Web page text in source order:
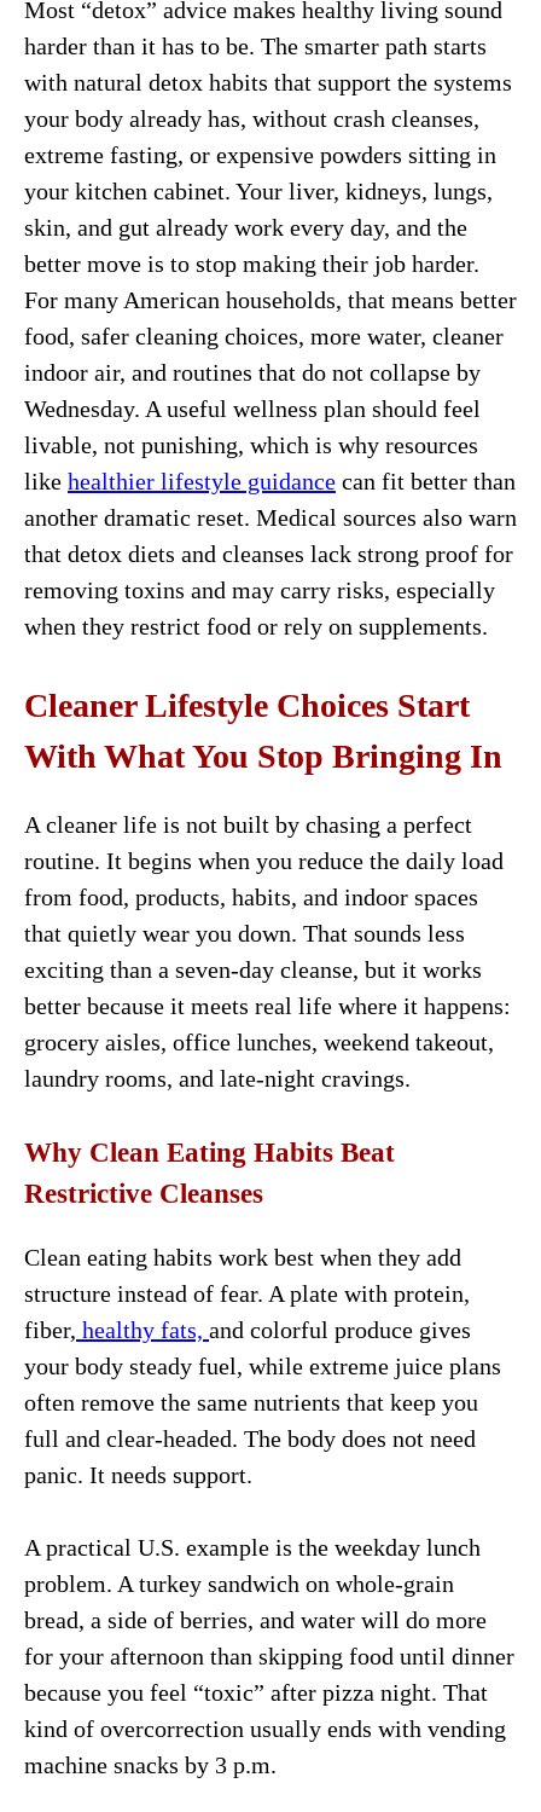
Most “detox” advice makes healthy living sound
harder than it has to be. The smarter path starts
with natural detox habits that support the systems
your body already has, without crash cleanses,
extreme fasting, or expensive powders sitting in
your kitchen cabinet. Your liver, kidneys, lungs,
skin, and gut already work every day, and the
better move is to stop making their job harder.
For many American households, that means better
food, safer cleaning choices, more water, cleaner
indoor air, and routines that do not collapse by
Wednesday. A useful wellness plan should feel
livable, not punishing, which is why resources
like healthier lifestyle guidance can fit better than
another dramatic reset. Medical sources also warn
that detox diets and cleanses lack strong proof for
removing toxins and may carry risks, especially
when they restrict food or rely on supplements.
Cleaner Lifestyle Choices Start
With What You Stop Bringing In
A cleaner life is not built by chasing a perfect
routine. It begins when you reduce the daily load
from food, products, habits, and indoor spaces
that quietly wear you down. That sounds less
exciting than a seven-day cleanse, but it works
better because it meets real life where it happens:
grocery aisles, office lunches, weekend takeout,
laundry rooms, and late-night cravings.
Why Clean Eating Habits Beat
Restrictive Cleanses
Clean eating habits work best when they add
structure instead of fear. A plate with protein,
fiber, healthy fats, and colorful produce gives
your body steady fuel, while extreme juice plans
often remove the same nutrients that keep you
full and clear-headed. The body does not need
panic. It needs support.
A practical U.S. example is the weekday lunch
problem. A turkey sandwich on whole-grain
bread, a side of berries, and water will do more
for your afternoon than skipping food until dinner
because you feel “toxic” after pizza night. That
kind of overcorrection usually ends with vending
machine snacks by 3 p.m.